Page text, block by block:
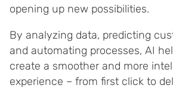
opening up new possibilities.
By analyzing data, predicting
and automating processes, AI
create a smoother and more
experience – from first click to